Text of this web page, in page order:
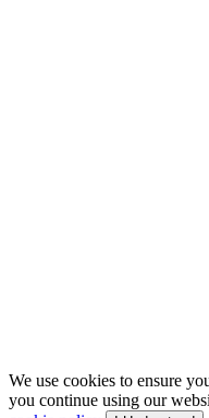
We use cookies to ensure
you continue using our